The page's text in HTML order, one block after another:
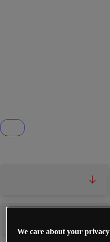
-
We care about your privacy